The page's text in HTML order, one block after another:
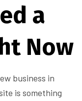
a
Now
business in
is something